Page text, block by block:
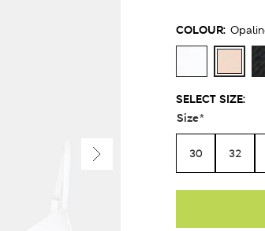
COLOUR:
SELECT SIZE:
Size*
30 32